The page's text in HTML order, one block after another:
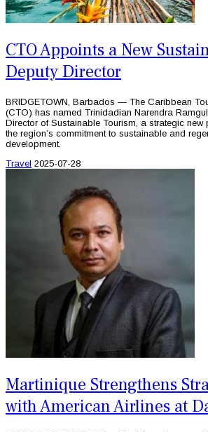
CTO Appoints a New
Deputy Director
BRIDGETOWN, Barbados — The Caribbean
(CTO) has named Trinidadian Narendra
Director of Sustainable Tourism, a strategic
the region’s commitment to sustainable and
development.
Travel 2025-07-28
Martinique Strengthens
with American Airlines at